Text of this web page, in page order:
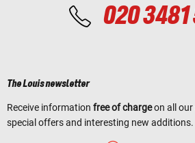
020
The Louis newsletter
Receive information free of chargeon all our
special offers and interesting new additions.